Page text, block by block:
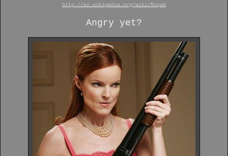
http://en.wikipedia.org/wiki/Niqab
Angry yet?